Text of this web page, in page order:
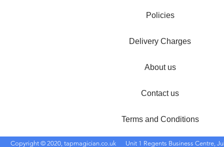
Policies
Delivery Charges
About us
Contact us
Terms and Conditions
Copyright © 2020, tapmagician.co.uk
Unit 1 Regents Business Centre,